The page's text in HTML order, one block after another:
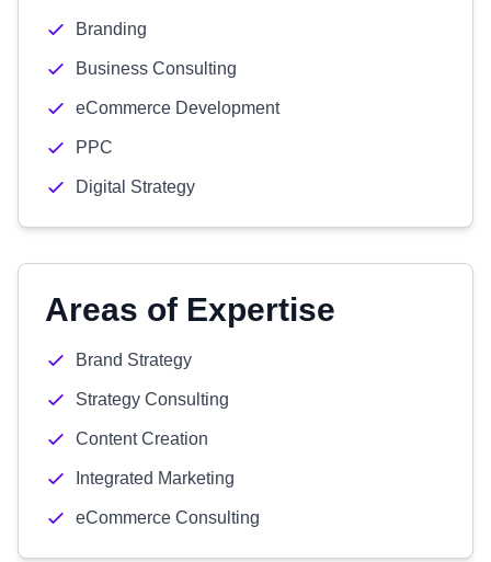
Branding
Business Consulting
eCommerce Development
PPC
Digital Strategy
Areas of Expertise
Brand Strategy
Strategy Consulting
Content Creation
Integrated Marketing
eCommerce Consulting